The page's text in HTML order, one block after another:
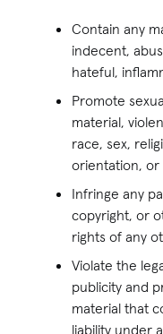
Contain any
indecent,
hateful,
Promote
material,
race, sex,
orientation, or
Infringe any
copyright, or
rights of any
Violate the
publicity and
material that
liability under